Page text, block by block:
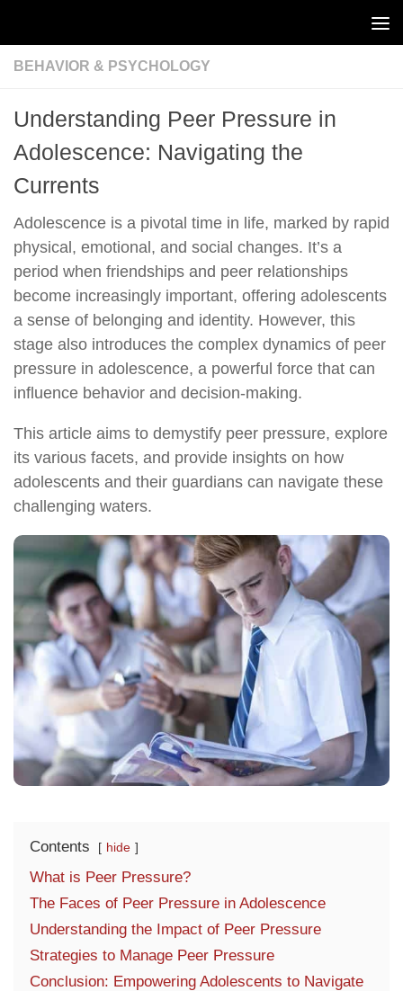
BEHAVIOR & PSYCHOLOGY
Understanding Peer Pressure in
Adolescence: Navigating the
Currents
Adolescence is a pivotal time in life, marked by rapid
physical, emotional, and social changes. It’s a
period when friendships and peer relationships
become increasingly important, offering adolescents
a sense of belonging and identity. However, this
stage also introduces the complex dynamics of peer
pressure in adolescence, a powerful force that can
influence behavior and decision-making.
This article aims to demystify peer pressure, explore
its various facets, and provide insights on how
adolescents and their guardians can navigate these
challenging waters.
Contents hide
What is Peer Pressure?
The Faces of Peer Pressure in Adolescence
Understanding the Impact of Peer Pressure
Strategies to Manage Peer Pressure
Conclusion: Empowering Adolescents to Navigate